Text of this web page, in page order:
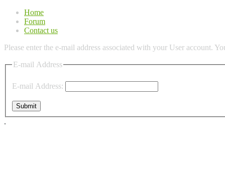
Home
Forum
Contact us
Please enter the e-mail address associated with your User account.
E-mail Address
E-mail Address:
Submit
.